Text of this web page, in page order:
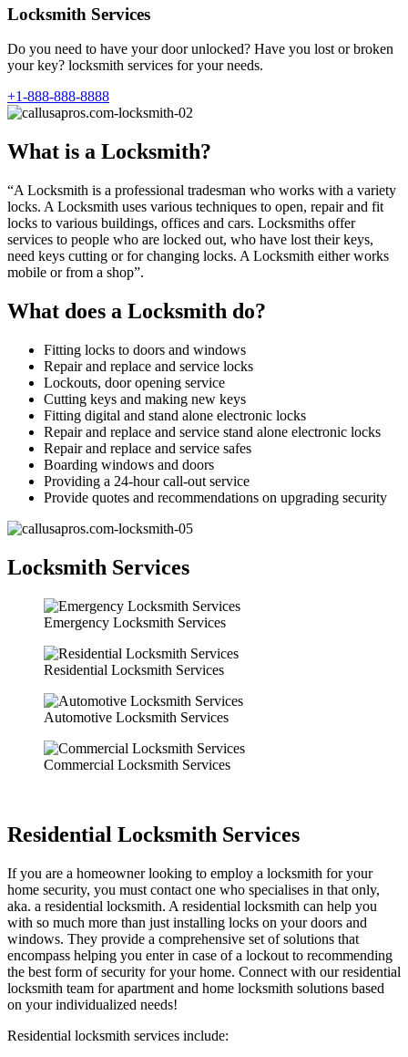
Locksmith Services
Do you need to have your door unlocked? Have you lost or broken
your key? locksmith services for your needs.
+1-888-888-8888
What is a Locksmith?
“A Locksmith is a professional tradesman who works with a variety
locks. A Locksmith uses various techniques to open, repair and fit
locks to various buildings, offices and cars. Locksmiths offer
services to people who are locked out, who have lost their keys,
need keys cutting or for changing locks. A Locksmith either works
mobile or from a shop”.
What does a Locksmith do?
Fitting locks to doors and windows
Repair and replace and service locks
Lockouts, door opening service
Cutting keys and making new keys
Fitting digital and stand alone electronic locks
Repair and replace and service stand alone electronic locks
Repair and replace and service safes
Boarding windows and doors
Providing a 24-hour call-out service
Provide quotes and recommendations on upgrading security
Locksmith Services
Emergency Locksmith Services
Residential Locksmith Services
Automotive Locksmith Services
Commercial Locksmith Services
Residential Locksmith Services
If you are a homeowner looking to employ a locksmith for your
home security, you must contact one who specialises in that only,
aka. a residential locksmith. A residential locksmith can help you
with so much more than just installing locks on your doors and
windows. They provide a comprehensive set of solutions that
encompass helping you enter in case of a lockout to recommending
the best form of security for your home. Connect with our residential
locksmith team for apartment and home locksmith solutions based
on your individualized needs!
Residential locksmith services include: